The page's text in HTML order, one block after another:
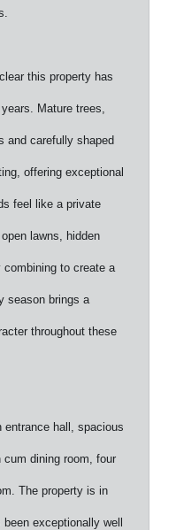
this property has
Mature trees,
and carefully shaped
offering exceptional
feel like a private
lawns, hidden
combining to create a
season brings a
throughout these
entrance hall, spacious
dining room, four
The property is in
exceptionally well